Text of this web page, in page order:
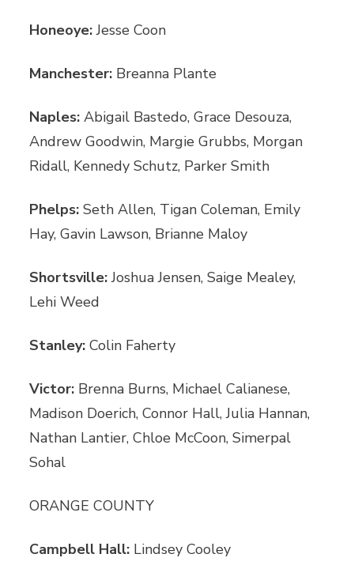
Honeoye:Jesse Coon
Manchester: Breanna Plante
Naples:Abigail Bastedo, Grace Desouza,
Andrew Goodwin, Margie Grubbs, Morgan
Ridall, Kennedy Schutz, Parker Smith
Phelps:Seth Allen, Tigan Coleman, Emily
Hay, Gavin Lawson, Brianne Maloy
Shortsville:Joshua Jensen, Saige Mealey,
Lehi Weed
Stanley:Colin Faherty
Victor: Brenna Burns, Michael Calianese,
Madison Doerich, Connor Hall, Julia Hannan,
Nathan Lantier, Chloe McCoon, Simerpal
Sohal
ORANGE COUNTY
Campbell Hall: Lindsey Cooley